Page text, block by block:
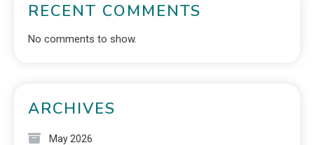
RECENT COMMENTS
No comments to show.
ARCHIVES
May 2026